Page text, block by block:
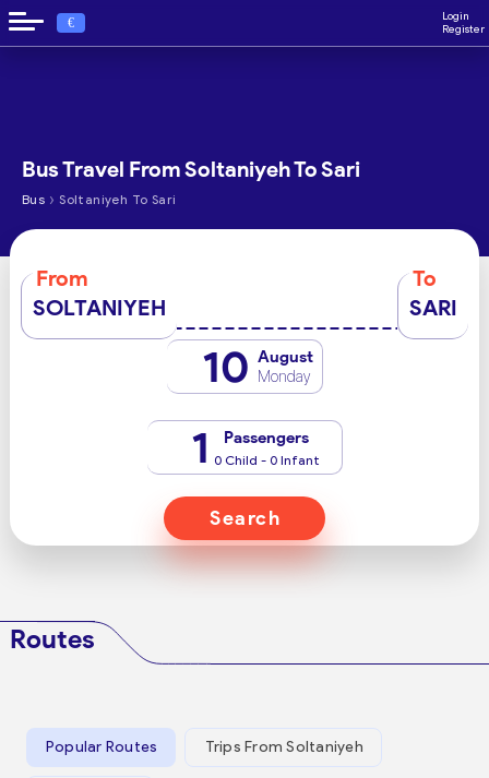
€
Login
Register
Bus Travel From Soltaniyeh To Sari
Bus › Soltaniyeh To Sari
From
SOLTANIYEH
To
SARI
10 August
Monday
1 Passengers
0 Child - 0 Infant
Search
Routes
Popular Routes Trips From Soltaniyeh